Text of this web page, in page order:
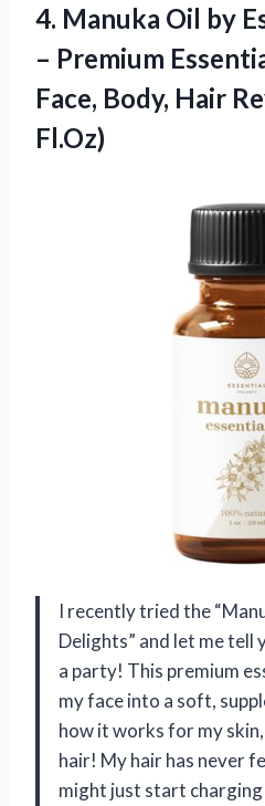
4. Manuka Oil by
– Premium
Face, Body, Hair
Fl.Oz)
I recently tried the
Delights” and let me tell
a party! This premium
my face into a soft,
how it works for my
hair! My hair has never
might just start